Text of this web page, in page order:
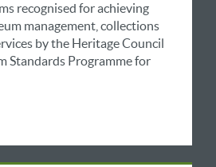
recognised for achieving
management, collections
by the Heritage Council
Standards Programme for